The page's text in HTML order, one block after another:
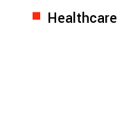
Healthcare